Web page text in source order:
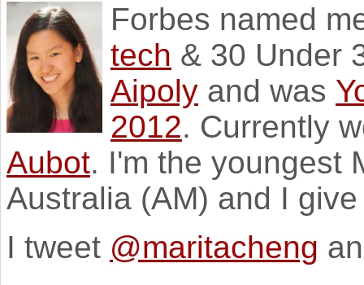
Forbes named
tech & 30 Under
Aipoly and was
2012. Currently
Aubot. I'm the youngest
Australia (AM) and I
I tweet @maritacheng